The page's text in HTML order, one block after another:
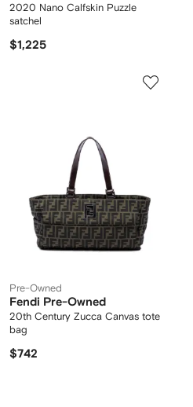
2020 Nano Calfskin Puzzle
satchel
$1,225
Pre-Owned
Fendi Pre-Owned
20th Century Zucca Canvas tote
bag
$742